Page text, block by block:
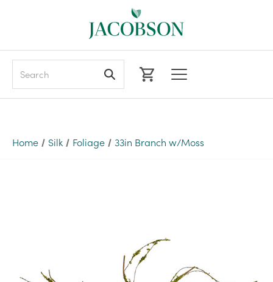
Home Silk Foliage 33in Branch w/Moss